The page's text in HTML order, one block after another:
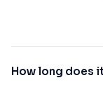
How long does